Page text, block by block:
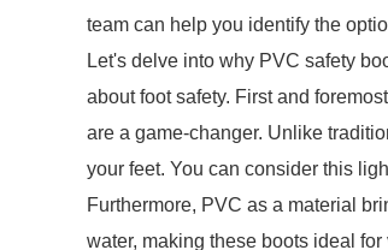
team can help you identify the
Let's delve into why PVC safety
about foot safety. First and
are a game-changer. Unlike
your feet. You can consider this
Furthermore, PVC as a material
water, making these boots ideal